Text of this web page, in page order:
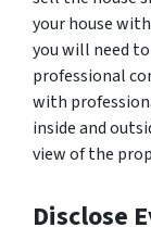
your house
you will need
professional
with
inside and
view of the
Disclose